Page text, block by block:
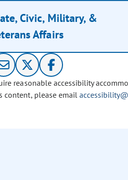
Civic, Military, &
Affairs
reasonable accessibility
content, please email